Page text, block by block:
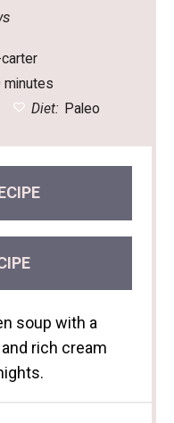
minutes
Diet: Paleo
soup with a
rich cream